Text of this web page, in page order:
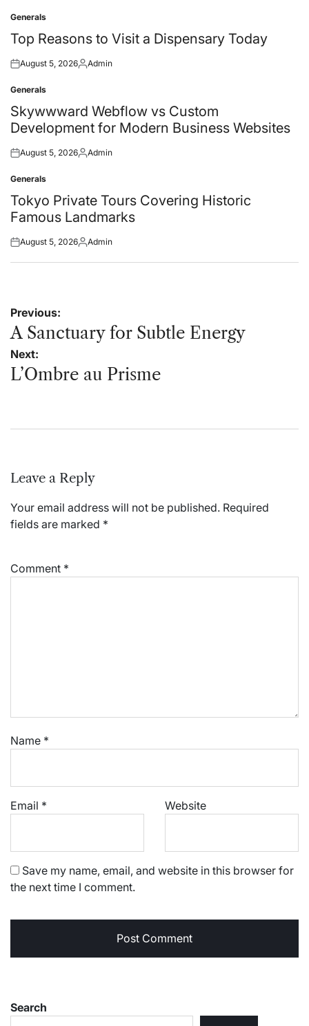
Posted
in
Generals
Top Reasons to Visit a Dispensary Today
Posted
August 5, 2026Posted
Admin
Posted
in
Generals
Skywwward Webflow vs Custom
Development for Modern Business Websites
Posted
August 5, 2026Posted
Admin
Posted
in
Generals
Tokyo Private Tours Covering Historic
Famous Landmarks
Posted
August 5, 2026Posted
Admin
Post
navigation
Previous:
A Sanctuary for Subtle Energy
Next:
L’Ombre au Prisme
Leave a Reply
Your email address will not be published. Required
fields are marked *
Comment *
Name *
Email * Website
Save my name, email, and website in this browser for
the next time I comment.
Search